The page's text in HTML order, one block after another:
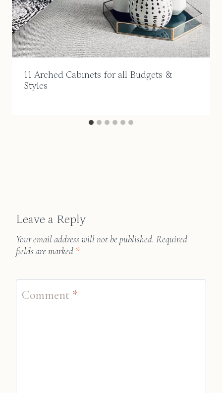
11 Arched Cabinets for all Budgets &
Styles
Leave a Reply
Your email address will not be published. Required
fields are marked *
Comment *